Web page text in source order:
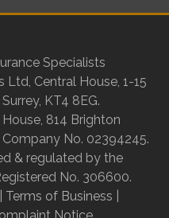
Specialists
Ltd, Central House, 1-15
KT4 8EG.
814 Brighton
Company No. 02394245.
& regulated by the
No. 306600.
Terms of Business